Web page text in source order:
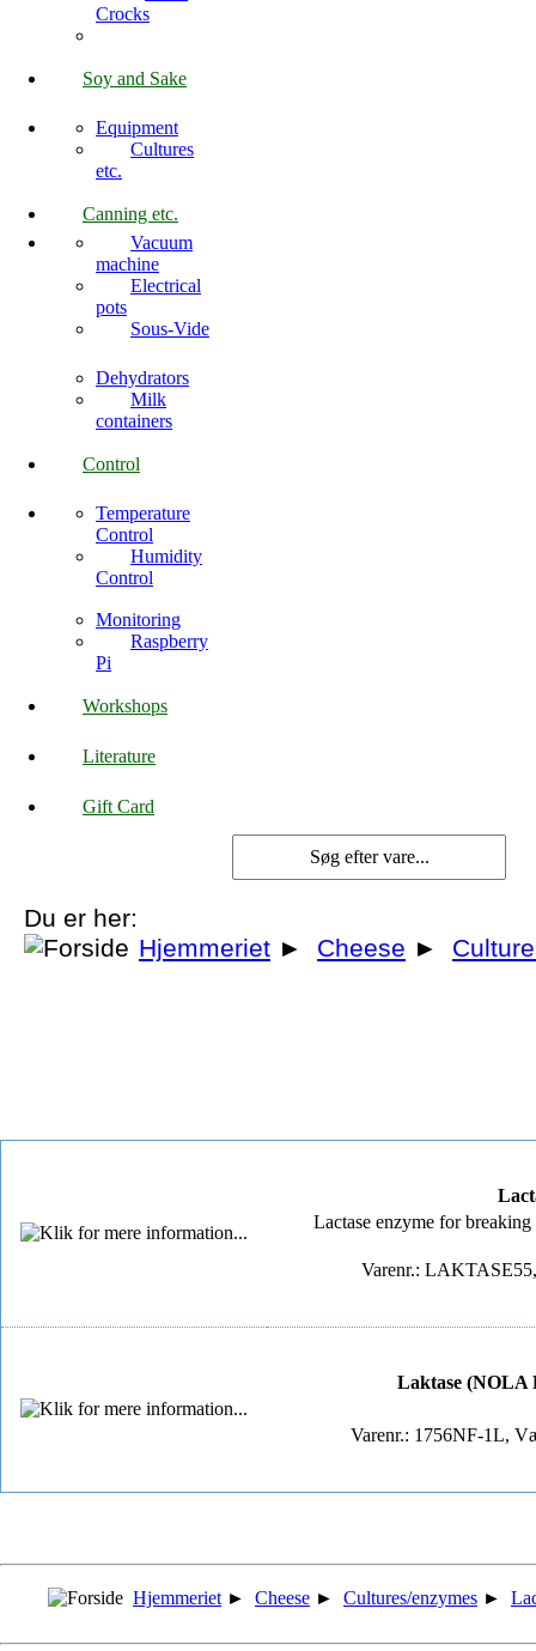
Crocks
Soy and Sake
Equipment
Cultures
etc.
Canning etc.
Vacuum
machine
Electrical
pots
Sous-Vide
Dehydrators
Milk
containers
Control
Temperature
Control
Humidity
Control
Monitoring
Raspberry
Pi
Workshops
Literature
Gift Card
Du er her:
Hjemmeriet ► Cheese ►
Lactase enzyme for
Varenr.:
Laktase (NOLA
Varenr.: 1756NF-1L,
Hjemmeriet ► Cheese ► Cultures/enzymes ►